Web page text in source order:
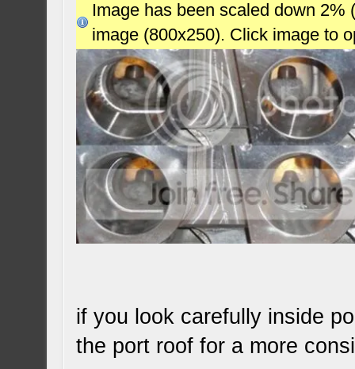
Image has been scaled down
image (800x250). Click image to
if you look carefully inside
the port roof for a more